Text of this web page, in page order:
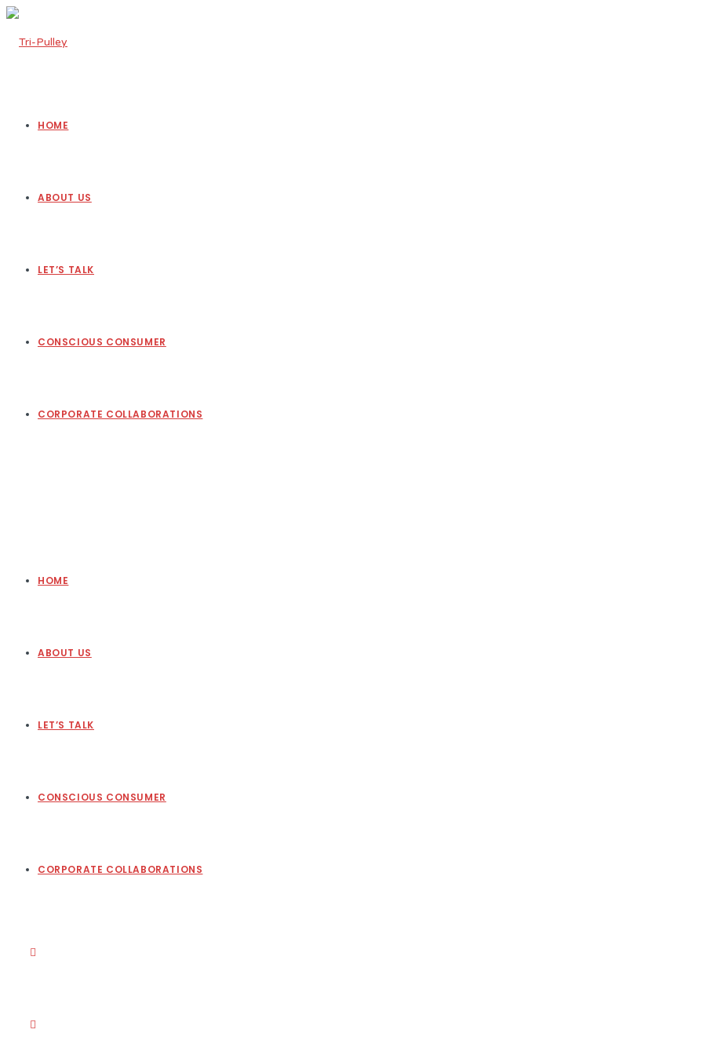
HOME
ABOUT US
LET’S TALK
CONSCIOUS CONSUMER
CORPORATE COLLABORATIONS
HOME
ABOUT US
LET’S TALK
CONSCIOUS CONSUMER
CORPORATE COLLABORATIONS